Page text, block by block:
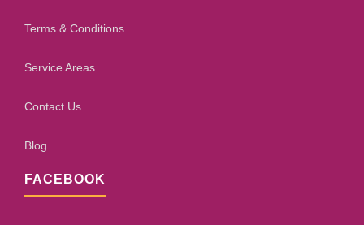
Terms & Conditions
Service Areas
Contact Us
Blog
FACEBOOK